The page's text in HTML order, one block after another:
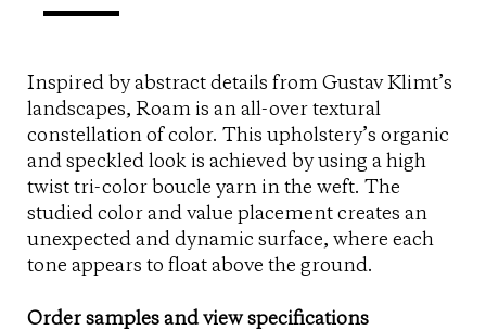
Inspired by abstract details from Gustav Klimt’s
landscapes, Roam is an all-over textural
constellation of color. This upholstery’s organic
and speckled look is achieved by using a high
twist tri-color boucle yarn in the weft. The
studied color and value placement creates an
unexpected and dynamic surface, where each
tone appears to float above the ground.
Order samples and view specifications